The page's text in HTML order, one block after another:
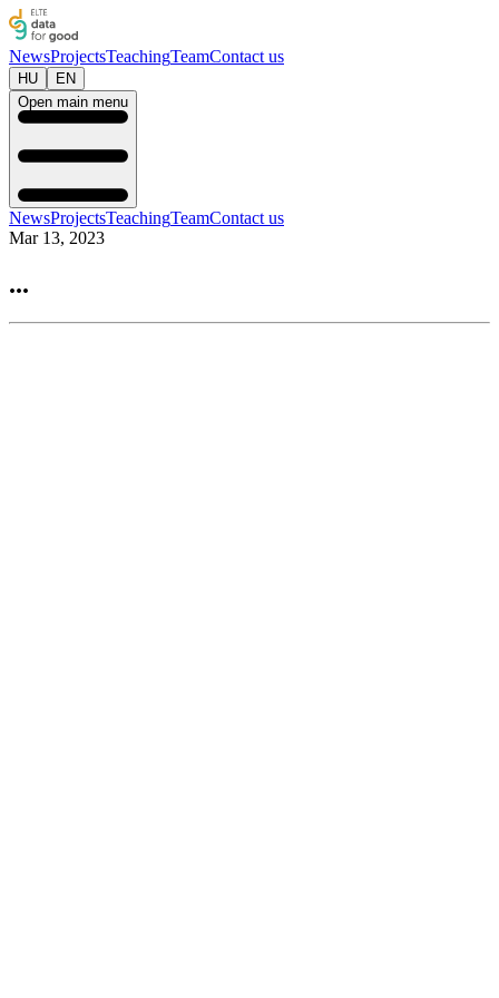
NewsProjectsTeachingTeamContact us
HU
EN
Open main menu
NewsProjectsTeachingTeamContact us
Mar 13, 2023
...